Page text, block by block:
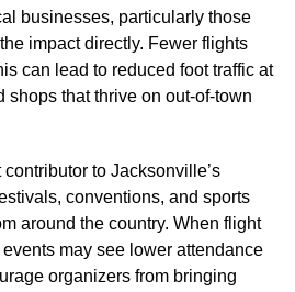
businesses, particularly those
impact directly. Fewer flights
can lead to reduced foot traffic at
shops that thrive on out-of-town
to Jacksonville’s
conventions, and sports
around the country. When flight
may see lower attendance
organizers from bringing